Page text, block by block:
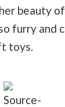
beauty
furry and
toys.
Source-